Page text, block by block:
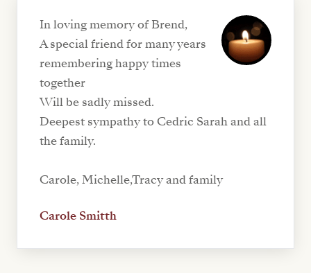
In loving memory of Brend,
A special friend for many years
remembering happy times
together
Will be sadly missed.
Deepest sympathy to Cedric Sarah and all
the family.
Carole, Michelle,Tracy and family
Carole Smitth